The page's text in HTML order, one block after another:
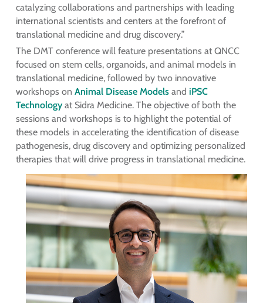
catalyzing collaborations and partnerships with leading
international scientists and centers at the forefront of
translational medicine and drug discovery.”
The DMT conference will feature presentations at QNCC
focused on stem cells, organoids, and animal models in
translational medicine, followed by two innovative
workshops on Animal Disease Modelsand iPSC
Technologyat Sidra Medicine. The objective of both the
sessions and workshops is to highlight the potential of
these models in accelerating the identification of disease
pathogenesis, drug discovery and optimizing personalized
therapies that will drive progress in translational medicine.